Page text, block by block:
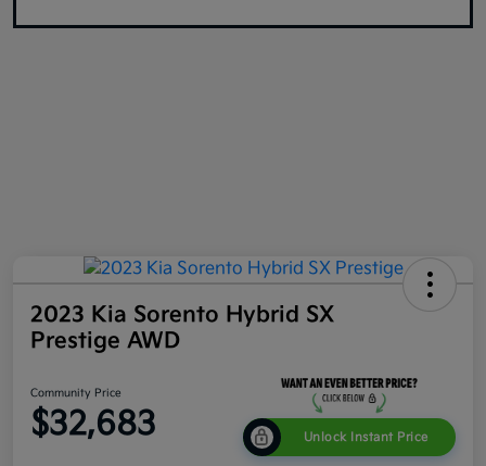
2023 Kia Sorento Hybrid SX
Prestige AWD
Community Price
$32,683 Unlock Instant Price